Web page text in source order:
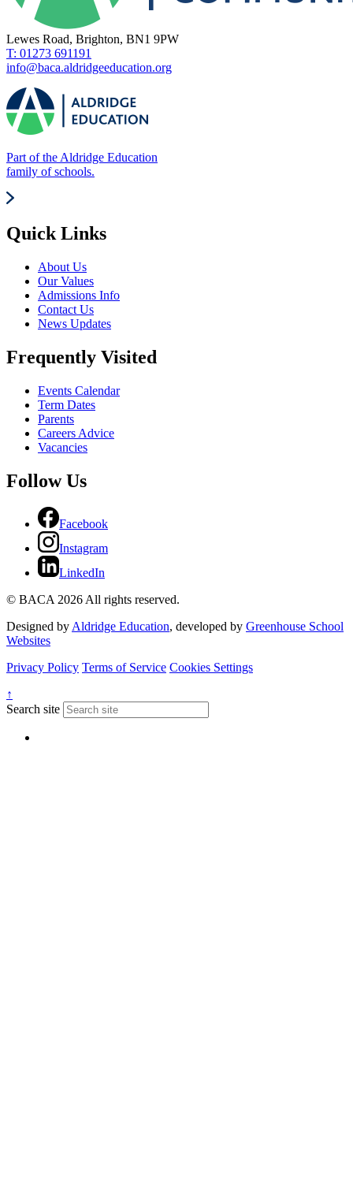
Lewes Road, Brighton, BN1 9PW
T: 01273 691191
info@baca.aldridgeeducation.org
Part of the Aldridge Education
family of schools.
Quick Links
About Us
Our Values
Admissions Info
Contact Us
News Updates
Frequently Visited
Events Calendar
Term Dates
Parents
Careers Advice
Vacancies
Follow Us
Facebook
Instagram
LinkedIn
© BACA 2026 All rights reserved.
Designed byAldridge Education, developed by Greenhouse School
Websites
Privacy Policy Terms of Service Cookies Settings
↑
Search site